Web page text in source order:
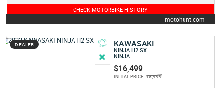
CHECK MOTORBIKE HISTORY
motohunt.com
DEALER KAWASAKI
NINJA H2 SX
NINJA
$16,499
INITIAL PRICE :18,499